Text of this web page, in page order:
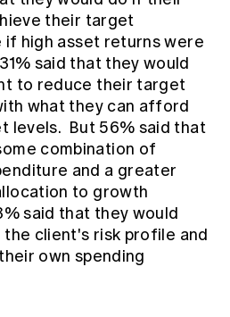
their target
high asset returns were
said that they would
to reduce their target
what they can afford
levels. But 56% said that
combination of
and a greater
to growth
said that they would
client's risk profile and
own spending